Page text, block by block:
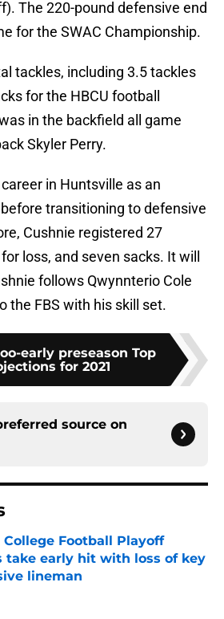
The 220-pound defensive end
for the SWAC Championship.
tackles, including 3.5 tackles
for the HBCU football
in the backfield all game
Skyler Perry.
in Huntsville as an
transitioning to defensive
Cushnie registered 27
loss, and seven sacks. It will
follows Qwynnterio Cole
the FBS with his skill set.
early preseason Top
for 2021
source on
College Football Playoff
take early hit with loss of key
lineman
by on Invalid Date